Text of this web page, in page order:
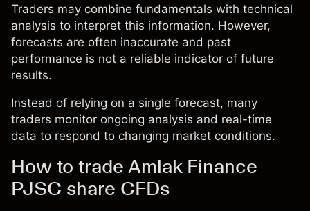
Traders may combine fundamentals with technical
analysis to interpret this information. However,
forecasts are often inaccurate and past
performance is not a reliable indicator of future
results.
Instead of relying on a single forecast, many
traders monitor ongoing analysis and real-time
data to respond to changing market conditions.
How to trade Amlak Finance
PJSC share CFDs